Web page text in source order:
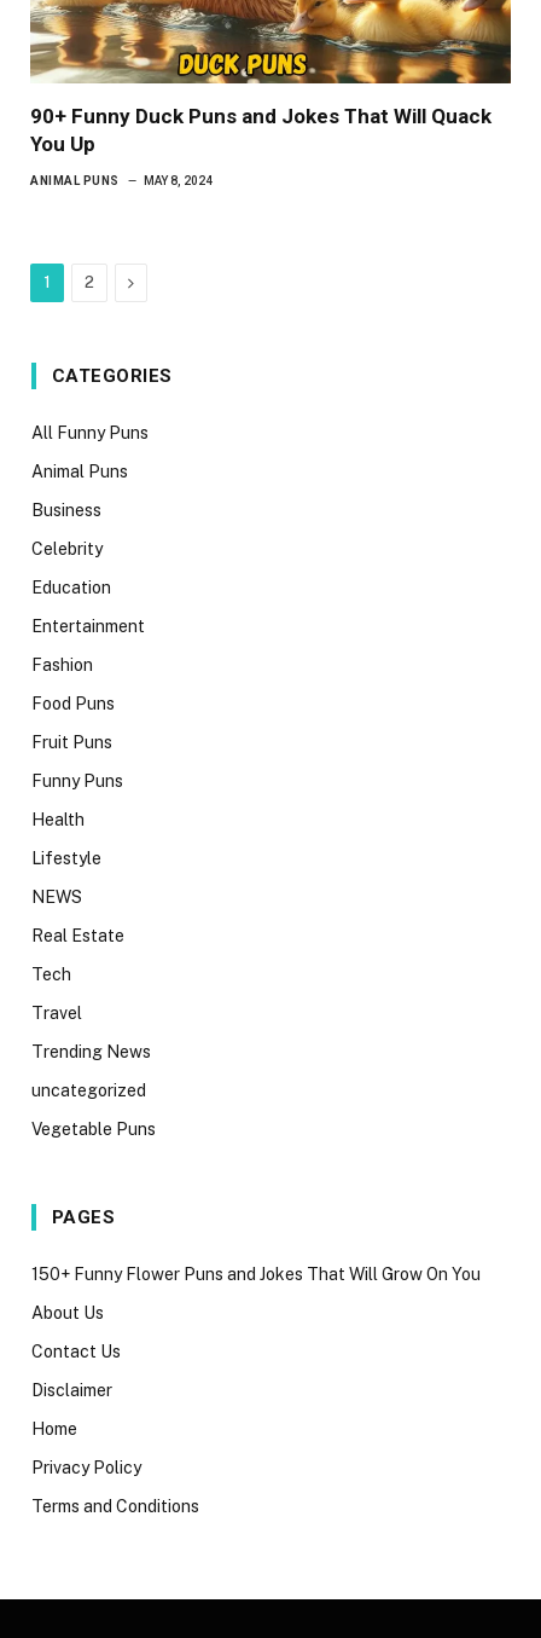
90+ Funny Duck Puns and Jokes That Will Quack
You Up
ANIMAL PUNS MAY 8, 2024
1 2 Next
CATEGORIES
All Funny Puns
Animal Puns
Business
Celebrity
Education
Entertainment
Fashion
Food Puns
Fruit Puns
Funny Puns
Health
Lifestyle
NEWS
Real Estate
Tech
Travel
Trending News
uncategorized
Vegetable Puns
PAGES
150+ Funny Flower Puns and Jokes That Will Grow On You
About Us
Contact Us
Disclaimer
Home
Privacy Policy
Terms and Conditions